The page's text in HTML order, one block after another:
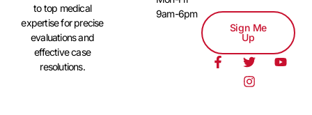
to top medical
expertise for precise
evaluations and
effective case
resolutions.
9am-6pm
Sign Me
Up